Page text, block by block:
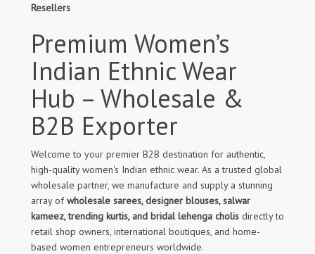
Resellers
Premium Women’s
Indian Ethnic Wear
Hub – Wholesale &
B2B Exporter
Welcome to your premier B2B destination for authentic,
high-quality women's Indian ethnic wear. As a trusted global
wholesale partner, we manufacture and supply a stunning
array ofwholesale sarees, designer blouses, salwar
kameez, trending kurtis, and bridal lehenga cholis directly to
retail shop owners, international boutiques, and home-
based women entrepreneurs worldwide.